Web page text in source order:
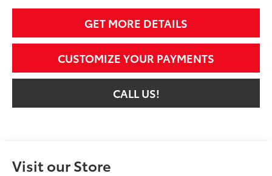
GET MORE DETAILS
CUSTOMIZE YOUR PAYMENTS
CALL US!
Visit our Store